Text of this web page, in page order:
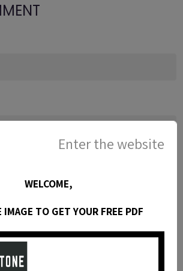
Enter the website
WELCOME,
IMAGE TO GET YOUR FREE PDF